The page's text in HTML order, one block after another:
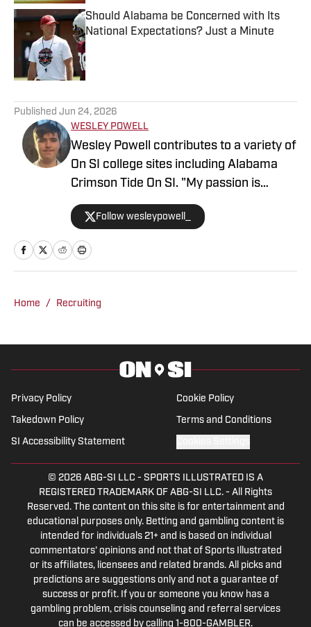
Should Alabama be Concerned with Its
National Expectations? Just a Minute
Published by on Invalid Date
Published Jun 24, 2026
WESLEY POWELL
Wesley Powell contributes to a variety of
On SI college sites including Alabama
Crimson Tide On SI. "My passion is
covering college sports with an
emphasis on football recruiting." Powell
is based in the Atlanta area. He
previously was an intern at Score
his own website.
Follow wesleypowell_
Home / Recruiting
Privacy Policy Cookie Policy
Takedown Policy Terms and Conditions
SI Accessibility Statement
© 2026 ABG-SI LLC - SPORTS ILLUSTRATED IS A
REGISTERED TRADEMARK OF ABG-SI LLC. - All Rights
Reserved. The content on this site is for entertainment and
educational purposes only. Betting and gambling content is
intended for individuals 21+ and is based on individual
commentators' opinions and not that of Sports Illustrated
or its affiliates, licensees and related brands. All picks and
predictions are suggestions only and not a guarantee of
success or profit. If you or someone you know has a
gambling problem, crisis counseling and referral services
can be accessed by calling 1-800-GAMBLER.